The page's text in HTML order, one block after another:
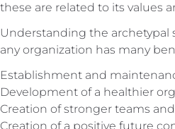
these are related to its values
Understanding the archetypal
any organization has many
Establishment and
Development of a healthier
Creation of stronger teams
Creation of a positive future